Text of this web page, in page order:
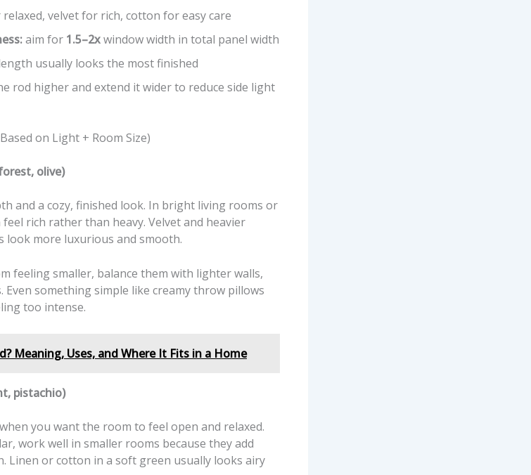
velvet for rich, cotton for easy care
aim for 1.5–2xwindow width in total panel width
usually looks the most finished
rod higher and extend it wider to reduce side light
on Light + Room Size)
olive)
and a cozy, finished look. In bright living rooms or
rich rather than heavy. Velvet and heavier
look more luxurious and smooth.
feeling smaller, balance them with lighter walls,
something simple like creamy throw pillows
too intense.
Meaning, Uses, and Where It Fits in a Home
pistachio)
you want the room to feel open and relaxed.
work well in smaller rooms because they add
Linen or cotton in a soft green usually looks airy